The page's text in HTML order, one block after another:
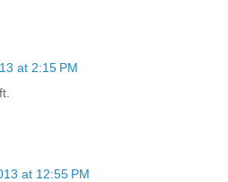
at 2:15 PM
at 12:55 PM